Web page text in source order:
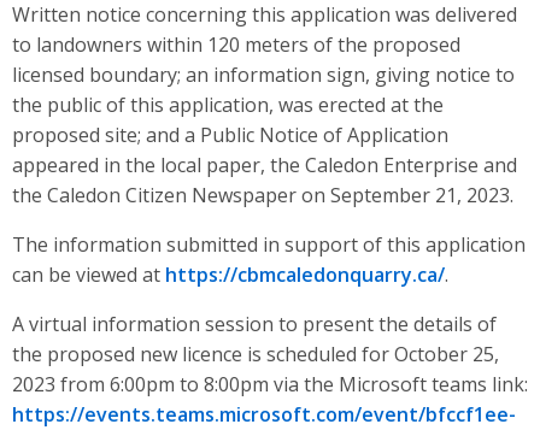
Written notice concerning this application was delivered
to landowners within 120 meters of the proposed
licensed boundary; an information sign, giving notice to
the public of this application, was erected at the
proposed site; and a Public Notice of Application
appeared in the local paper, the Caledon Enterprise and
the Caledon Citizen Newspaper on September 21, 2023.
The information submitted in support of this application
can be viewed at https://cbmcaledonquarry.ca/.
A virtual information session to present the details of
the proposed new licence is scheduled for October 25,
2023 from 6:00pm to 8:00pm via the Microsoft teams link:
https://events.teams.microsoft.com/event/bfccf1ee-